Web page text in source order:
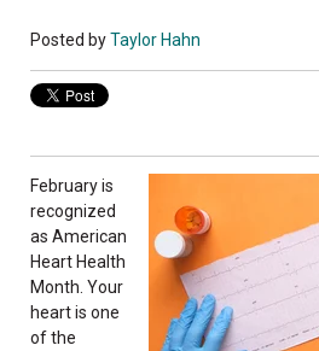
Posted byTaylor Hahn
February is
recognized
as American
Heart Health
Month. Your
heart is one
of the